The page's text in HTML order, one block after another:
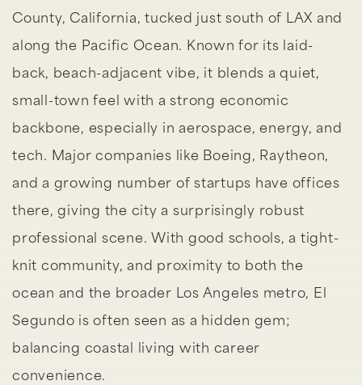
County, California, tucked just south of LAX and
along the Pacific Ocean. Known for its laid-
back, beach-adjacent vibe, it blends a quiet,
small-town feel with a strong economic
backbone, especially in aerospace, energy, and
tech. Major companies like Boeing, Raytheon,
and a growing number of startups have offices
there, giving the city a surprisingly robust
professional scene. With good schools, a tight-
knit community, and proximity to both the
ocean and the broader Los Angeles metro, El
Segundo is often seen as a hidden gem;
balancing coastal living with career
convenience.